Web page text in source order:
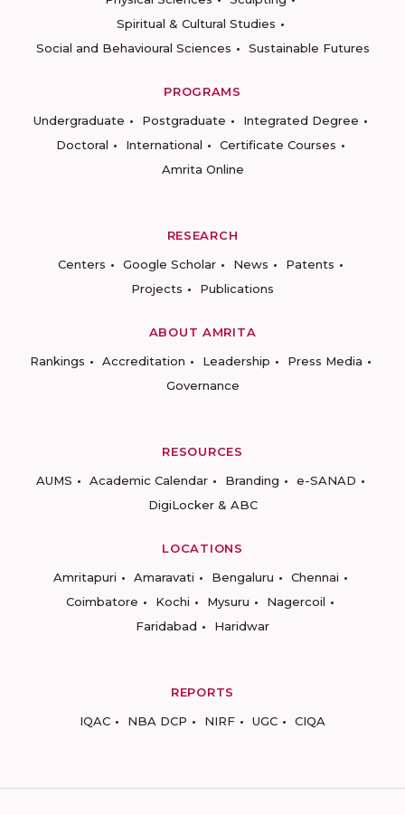
Spiritual & Cultural Studies
Social and Behavioural Sciences
Sustainable Futures
PROGRAMS
Undergraduate
Postgraduate
Integrated Degree
Doctoral
International
Certificate Courses
Amrita Online
RESEARCH
Centers
Google Scholar News
Patents
Projects
Publications
ABOUT AMRITA
Rankings
Accreditation Leadership
Press Media
Governance
RESOURCES
AUMS
Academic Calendar Branding
e-SANAD
DigiLocker & ABC
LOCATIONS
Amritapuri
Amaravati Bengaluru
Chennai
Coimbatore
Kochi Mysuru
Nagercoil
Faridabad
Haridwar
REPORTS
IQAC
NBA DCP NIRF UGC CIQA